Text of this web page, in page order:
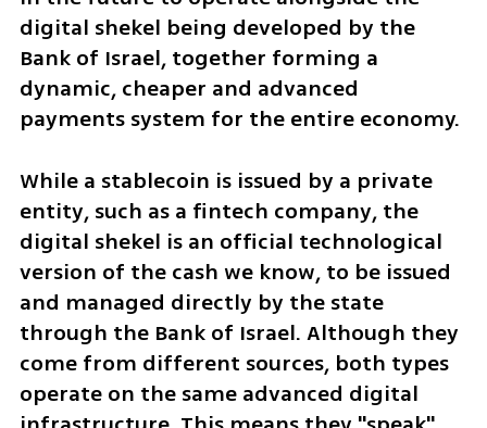
digital shekel being developed by the
Bank of Israel, together forming a
dynamic, cheaper and advanced
payments system for the entire economy.
While a stablecoin is issued by a private
entity, such as a fintech company, the
digital shekel is an official technological
version of the cash we know, to be issued
and managed directly by the state
through the Bank of Israel. Although they
come from different sources, both types
operate on the same advanced digital